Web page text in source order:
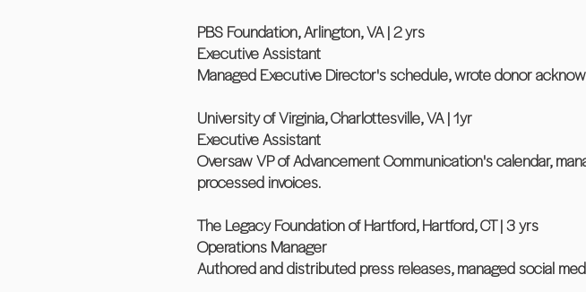
PBS Foundation, Arlington, VA | 2 yrs
Executive Assistant
Managed Executive Director's schedule, wrote donor
University of Virginia, Charlottesville, VA | 1yr
Executive Assistant
Oversaw VP of Advancement Communication's calendar,
processed invoices.
The Legacy Foundation of Hartford, Hartford, CT | 3 yrs
Operations Manager
Authored and distributed press releases, managed social